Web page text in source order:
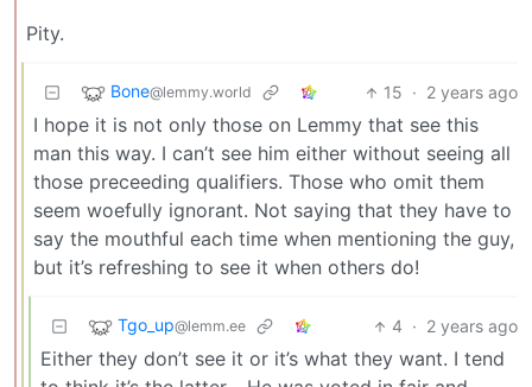
Pity.
Bone@lemmy.world 15 · 2 years ago
I hope it is not only those on Lemmy that see this
man this way. I can’t see him either without seeing all
those preceeding qualifiers. Those who omit them
seem woefully ignorant. Not saying that they have to
say the mouthful each time when mentioning the guy,
but it’s refreshing to see it when others do!
Tgo_up@lemm.ee 4 · 2 years ago
Either they don’t see it or it’s what they want. I tend